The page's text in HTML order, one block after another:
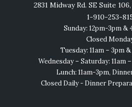
2831 Midway Rd. SE Suite
1-910-253-
Sunday: 12pm-3pm &
Closed
Tuesday: 11am – 3pm
Wednesday – Saturday: 11am
Lunch: 11am-3pm,
Closed Daily - Dinner